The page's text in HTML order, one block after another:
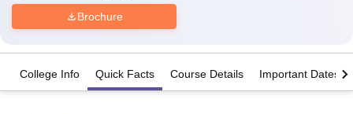
Brochure
College Info Quick Facts Course Details Important Dates